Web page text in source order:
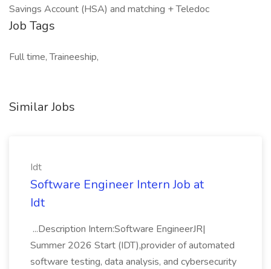
Savings Account (HSA) and matching + Teledoc
Job Tags
Full time, Traineeship,
Similar Jobs
Idt
Software Engineer Intern Job at
Idt
...Description Intern:Software EngineerJR|
Summer 2026 Start (IDT),provider of automated
software testing, data analysis, and cybersecurity